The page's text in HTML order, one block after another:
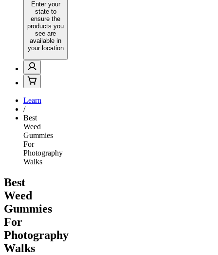
Enter your
state to
ensure the
products you
see are
available in
your location
Learn
/
Best
Weed
Gummies
For
Photography
Walks
Best
Weed
Gummies
For
Photography
Walks